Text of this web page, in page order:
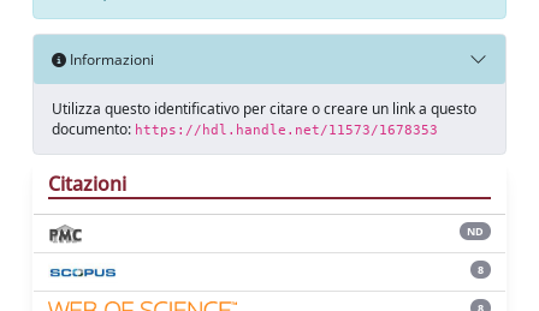
Informazioni
Utilizza questo identificativo per citare o creare un link a questo
documento: https://hdl.handle.net/11573/1678353
Citazioni
ND
8
8